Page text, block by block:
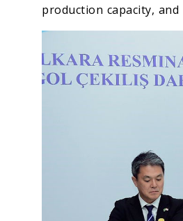
production capacity,